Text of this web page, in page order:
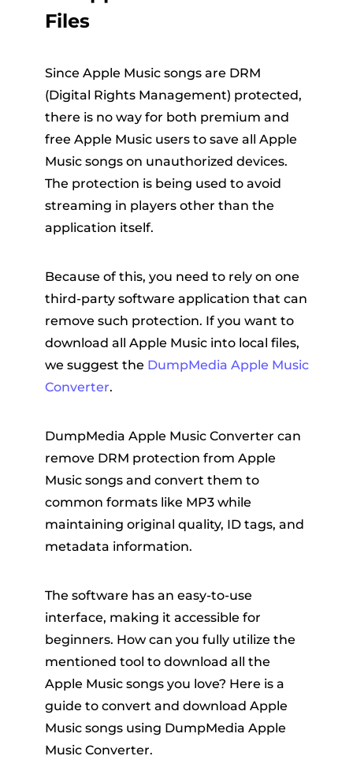
Files
Since Apple Music songs are DRM
(Digital Rights Management) protected,
there is no way for both premium and
free Apple Music users to save all Apple
Music songs on unauthorized devices.
The protection is being used to avoid
streaming in players other than the
application itself.
Because of this, you need to rely on one
third-party software application that can
remove such protection. If you want to
download all Apple Music into local files,
we suggest the DumpMedia Apple Music
Converter.
DumpMedia Apple Music Converter can
remove DRM protection from Apple
Music songs and convert them to
common formats like MP3 while
maintaining original quality, ID tags, and
metadata information.
The software has an easy-to-use
interface, making it accessible for
beginners. How can you fully utilize the
mentioned tool to download all the
Apple Music songs you love? Here is a
guide to convert and download Apple
Music songs using DumpMedia Apple
Music Converter.